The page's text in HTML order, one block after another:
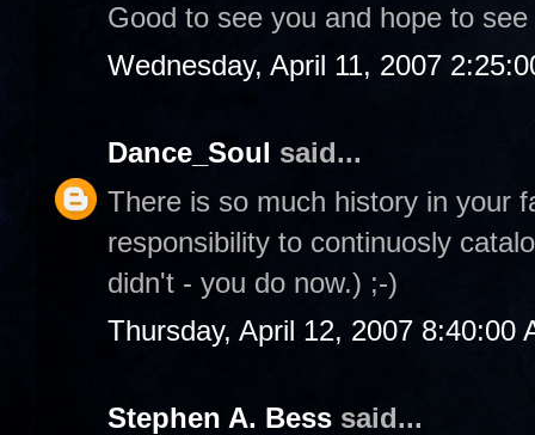
Good to see you and hope to
Wednesday, April 11, 2007
Dance_Soul said...
There is so much history in your
responsibility to continuosly
didn't - you do now.) ;-)
Thursday, April 12, 2007 8:40:00
Stephen A. Bess said...